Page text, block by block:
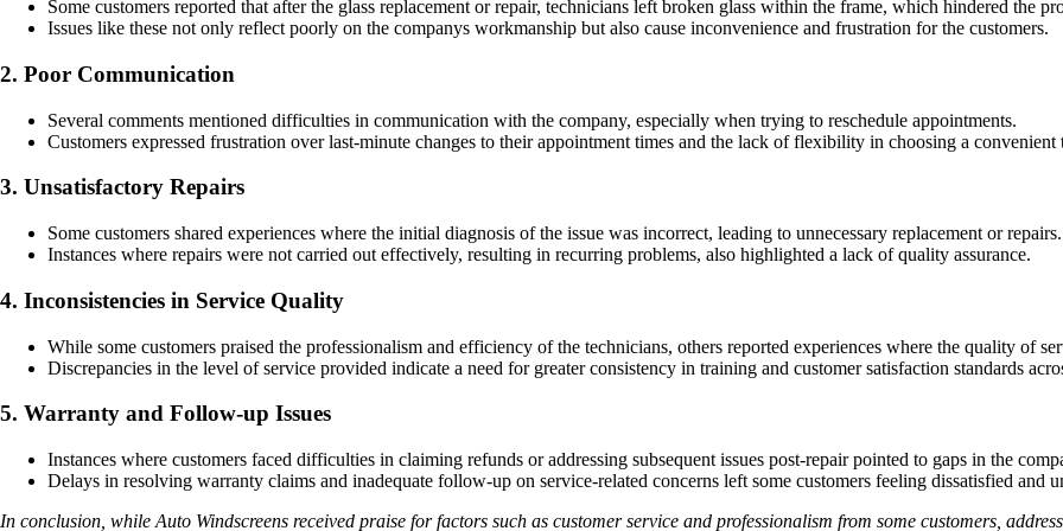
Some customers reported that after the glass replacement or repair, technicians left broken glass within the frame, which hindered the
Issues like these not only reflect poorly on the companys workmanship but also cause inconvenience and frustration for the customers.
2. Poor Communication
Several comments mentioned difficulties in communication with the company, especially when trying to reschedule appointments.
Customers expressed frustration over last-minute changes to their appointment times and the lack of flexibility in choosing a convenient
3. Unsatisfactory Repairs
Some customers shared experiences where the initial diagnosis of the issue was incorrect, leading to unnecessary replacement or repairs.
Instances where repairs were not carried out effectively, resulting in recurring problems, also highlighted a lack of quality assurance.
4. Inconsistencies in Service Quality
While some customers praised the professionalism and efficiency of the technicians, others reported experiences where the quality of
Discrepancies in the level of service provided indicate a need for greater consistency in training and customer satisfaction standards
5. Warranty and Follow-up Issues
Instances where customers faced difficulties in claiming refunds or addressing subsequent issues post-repair pointed to gaps in the
Delays in resolving warranty claims and inadequate follow-up on service-related concerns left some customers feeling dissatisfied and
In conclusion, while Auto Windscreens received praise for factors such as customer service and professionalism from some customers,